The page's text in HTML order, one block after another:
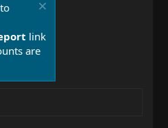
link
are